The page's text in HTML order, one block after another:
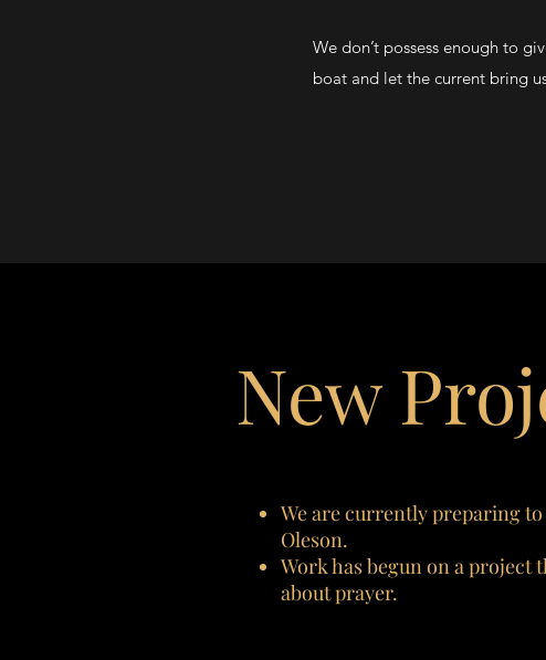
We don’t possess enough to
boat and let the current bring
New
We are currently preparing
Oleson.
Work has begun on a
about prayer.